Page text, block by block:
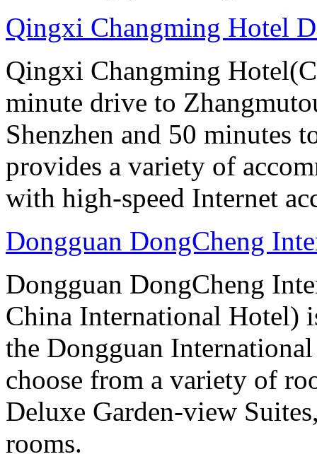
Qingxi Changming Hotel
Qingxi Changming
minute drive to
Shenzhen and 50 minutes
provides a variety of
with high-speed Internet
Dongguan DongCheng
Dongguan DongCheng
China International Hotel)
the Dongguan
choose from a variety of
Deluxe Garden-view
rooms.